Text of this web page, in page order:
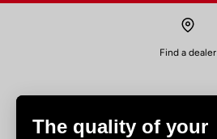
Find a dealer
The quality of your